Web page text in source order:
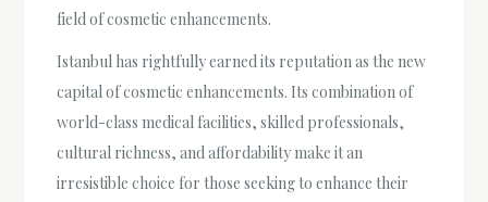
field of cosmetic enhancements.
Istanbul has rightfully earned its reputation as the new
capital of cosmetic enhancements. Its combination of
world-class medical facilities, skilled professionals,
cultural richness, and affordability make it an
irresistible choice for those seeking to enhance their